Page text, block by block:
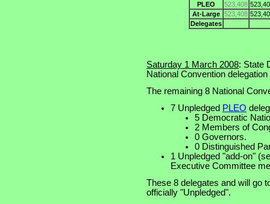
PLEO
523,408
At-Large
523,408
Delegates
Saturday 1 March 2008: State
National Convention
The remaining 8 National
7 Unpledged PLEO
5 Democratic
2 Members of
0 Governors.
0 Distinguished
1 Unpledged "add-on"
Executive Committee
These 8 delegates and will go
officially "Unpledged".